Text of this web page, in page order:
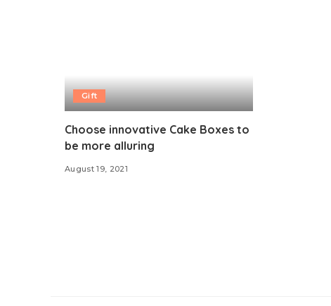
Gift
Choose innovative Cake Boxes to
be more alluring
August 19, 2021